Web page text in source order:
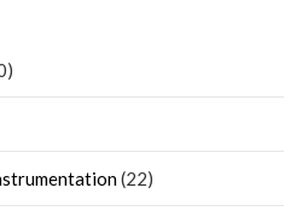
(22)